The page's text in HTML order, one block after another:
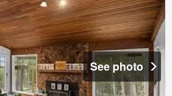
See photo